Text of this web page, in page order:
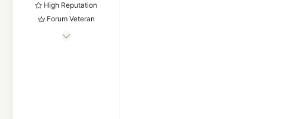
High Reputation
Forum Veteran
Sep 2, 2021